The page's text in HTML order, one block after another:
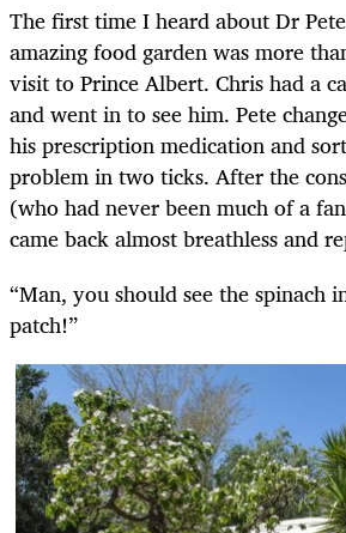
The first time I heard about Dr
amazing food garden was more
visit to Prince Albert. Chris had a
and went in to see him. Pete
his prescription medicationand
problem in two ticks. After the
(who had never been much of a
came back almost breathless and
“Man, you should see the spinach
patch!”